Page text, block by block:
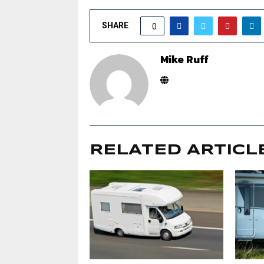
SHARE 0
Mike Ruff
RELATED